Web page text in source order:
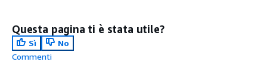
Questa pagina ti è stata utile?
Sì
No
Commenti